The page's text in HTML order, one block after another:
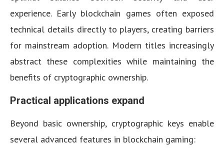
experience. Early blockchain games often exposed
technical details directly to players, creating barriers
for mainstream adoption. Modern titles increasingly
abstract these complexities while maintaining the
benefits of cryptographic ownership.
Practical applications expand
Beyond basic ownership, cryptographic keys enable
several advanced features in blockchain gaming: